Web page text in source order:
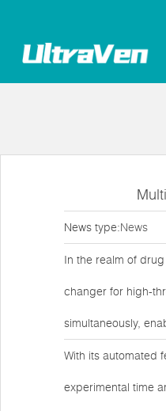
News type:News
In the realm of
changer for high-
simultaneously,
With its automated
experimental time